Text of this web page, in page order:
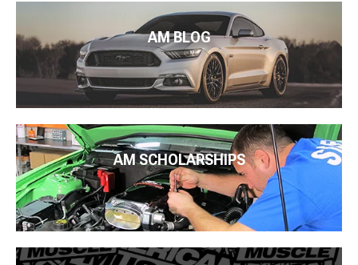
AM BLOG
AM SCHOLARSHIPS